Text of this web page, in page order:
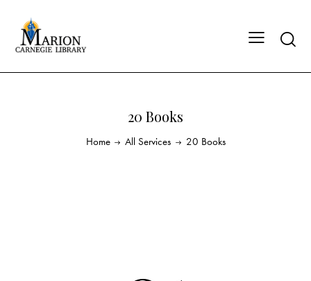
20 Books
Home All Services 20 Books